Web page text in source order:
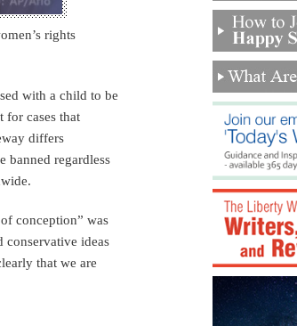
rights
with a child to be
for cases that
differs
banned regardless
conception” was
conservative ideas
that we are